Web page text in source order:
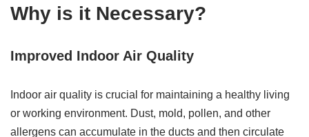
Why is it Necessary?
Improved Indoor Air Quality
Indoor air quality is crucial for maintaining a healthy living
or working environment. Dust, mold, pollen, and other
allergens can accumulate in the ducts and then circulate